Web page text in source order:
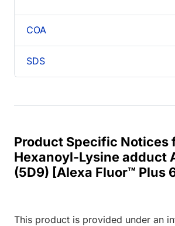
COA
SDS
Product Specific Notices
Hexanoyl-Lysine adduct
(5D9) [Alexa Fluor™ Plus
This product is provided under an